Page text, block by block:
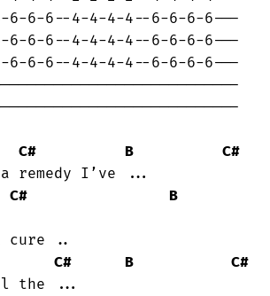
C# B
C#
C#
B
C# B
C#